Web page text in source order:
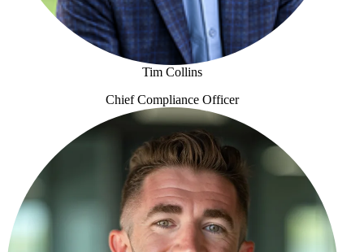
Tim Collins
Chief Compliance Officer
Tim Collins